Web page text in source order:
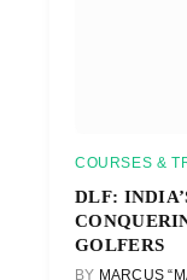
COURSES &
DLF:
GOLFERS
BY MARCUS